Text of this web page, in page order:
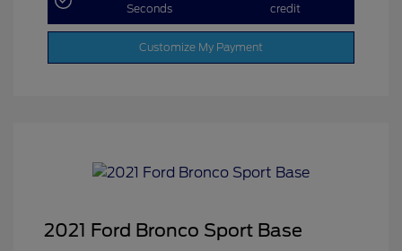
Seconds
credit
Customize My Payment
2021 Ford Bronco Sport Base